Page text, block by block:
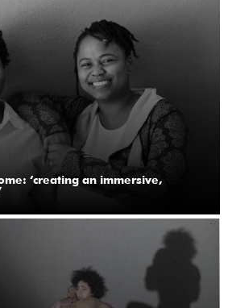
‘creating an immersive,